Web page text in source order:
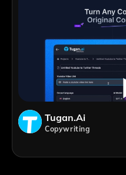
Tugan.ai
Copywriting